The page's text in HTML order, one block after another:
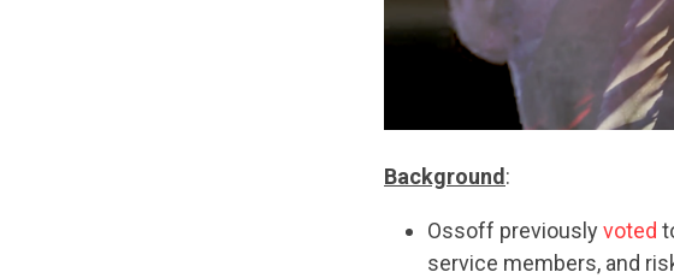
Background:
Ossoff previouslyvoted
service members, and